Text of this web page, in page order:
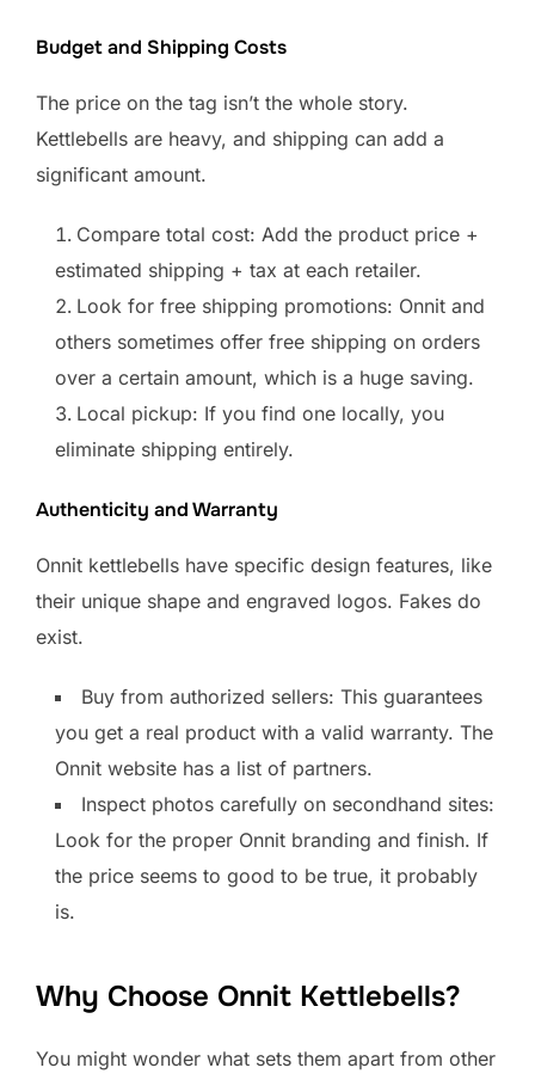
Budget and Shipping Costs
The price on the tag isn’t the whole story.
Kettlebells are heavy, and shipping can add a
significant amount.
Compare total cost: Add the product price +
estimated shipping + tax at each retailer.
Look for free shipping promotions: Onnit and
others sometimes offer free shipping on orders
over a certain amount, which is a huge saving.
Local pickup: If you find one locally, you
eliminate shipping entirely.
Authenticity and Warranty
Onnit kettlebells have specific design features, like
their unique shape and engraved logos. Fakes do
exist.
Buy from authorized sellers: This guarantees
you get a real product with a valid warranty. The
Onnit website has a list of partners.
Inspect photos carefully on secondhand sites:
Look for the proper Onnit branding and finish. If
the price seems to good to be true, it probably
is.
Why Choose Onnit Kettlebells?
You might wonder what sets them apart from other